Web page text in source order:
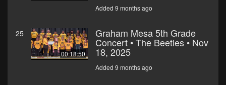
Added 9 months ago
25
00:18:50
Graham Mesa 5th Grade
Concert • The Beetles • Nov
18, 2025
Added 9 months ago